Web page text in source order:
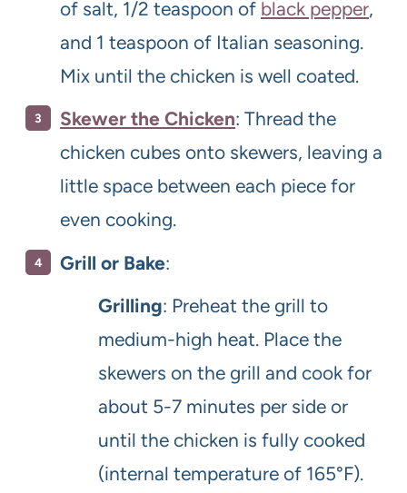
of salt, 1/2 teaspoon of black pepper,
and 1 teaspoon of Italian seasoning.
Mix until the chicken is well coated.
Skewer the Chicken: Thread the
chicken cubes onto skewers, leaving a
little space between each piece for
even cooking.
Grill or Bake:
Grilling: Preheat the grill to
medium-high heat. Place the
skewers on the grill and cook for
about 5-7 minutes per side or
until the chicken is fully cooked
(internal temperature of 165°F).